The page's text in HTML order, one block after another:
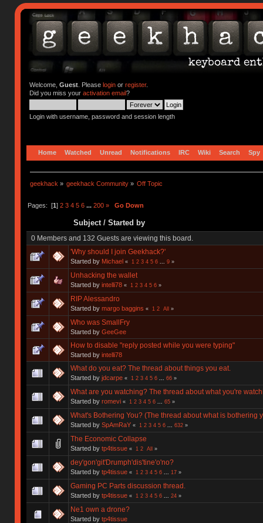
Welcome, Guest. Please loginor register.
Did you miss your activation email?
Login with username, password and session length
Home Watched Unread Notifications IRC Wiki Search Spy
geekhack » geekhack Community » Off Topic
Pages: [1] 2 3 4 5 6 ... 200 » Go Down
Subject/ Started by
0 Members and 132 Guests are viewing this board.
'Why should I join Geekhack?'
Started by Michael « 1 2 3 4 5 6 9»
Unhacking the wallet
Started by intelli78 « 1 2 3 4 5 6»
RIP Alessandro
Started by margo baggins « 1 2 All »
Who was SmallFry
Started by GeeGee
How to disable "reply posted while you were typing"
Started by intelli78
What do you eat? The thread about things you eat.
Started by jdcarpe « 1 2 3 4 5 6 66»
What are you watching? The thread about what you're
Started by romevi « 1 2 3 4 5 6 65»
What's Bothering You? (The thread about what is bothering
Started by SpAmRaY « 1 2 3 4 5 6 632»
The Economic Collapse
Started by tp4tissue « 1 2 All »
dey'gon'git'Drumph'dis'tine'o'no?
Started by tp4tissue « 1 2 3 4 5 6 17»
Gaming PC Parts discussion thread.
Started by tp4tissue « 1 2 3 4 5 6 24»
Ne1 own a drone?
Started by tp4tissue